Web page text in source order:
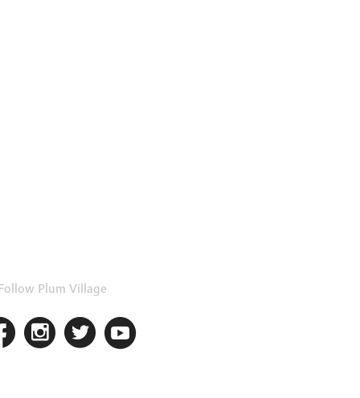
Plum Village